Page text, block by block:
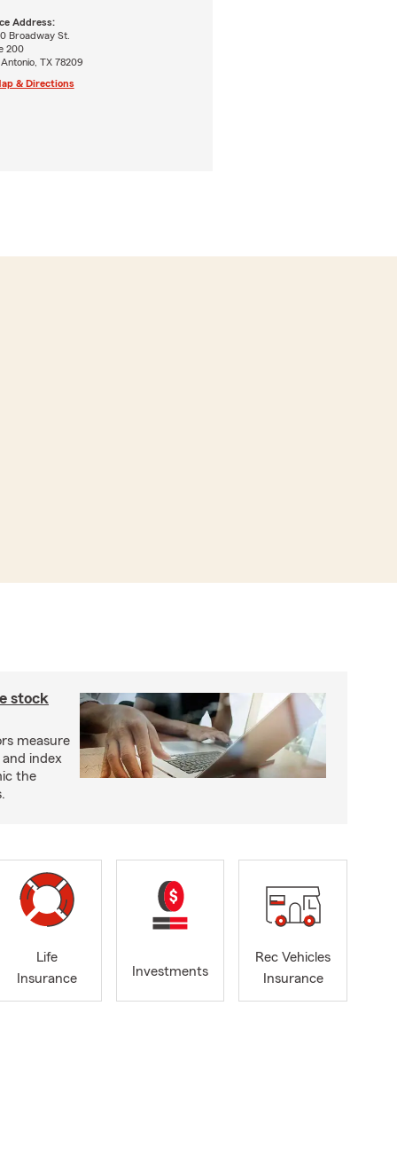
Address:
Broadway St.
200
TX 78209
& Directions
stock
measure
index
the
Life
Insurance
Investments
Rec Vehicles
Insurance